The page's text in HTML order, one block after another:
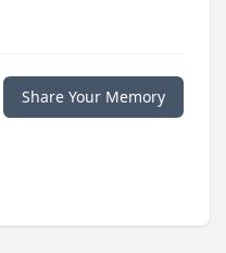
Share Your Memory